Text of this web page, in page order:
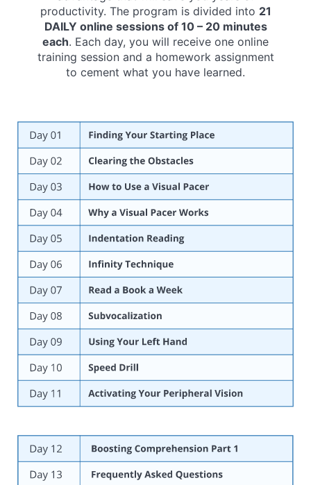
productivity. The program is divided into 21
DAILY online sessions of 10 – 20 minutes
each. Each day, you will receive one online
training session and a homework assignment
to cement what you have learned.